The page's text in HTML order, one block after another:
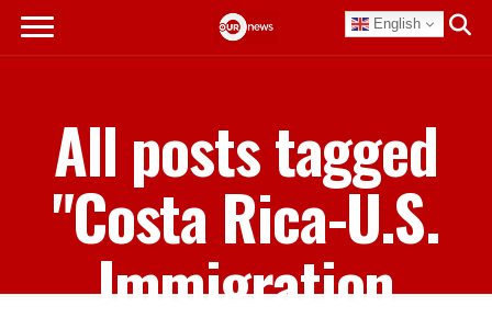
English
All posts tagged
"Costa Rica-U.S.
Immigration